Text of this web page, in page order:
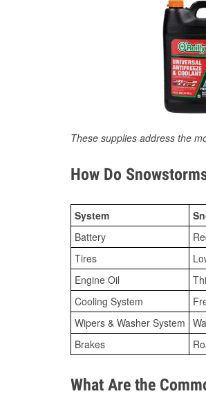
These supplies address the
How Do
System
Battery
Tires
Engine Oil
Cooling System
Wipers & Washer System
Brakes
What Are the